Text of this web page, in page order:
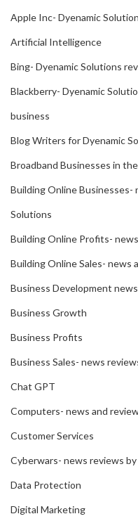
Apple Inc- Dyenamic
Artificial Intelligence
Bing- Dyenamic Solutions
Blackberry- Dyenamic
business
Blog Writers for Dyenamic
Broadband Businesses in
Building Online Businesses-
Solutions
Building Online Profits-
Building Online Sales- news
Business Development
Business Growth
Business Profits
Business Sales- news
Chat GPT
Computers- news and
Customer Services
Cyberwars- news reviews
Data Protection
Digital Marketing